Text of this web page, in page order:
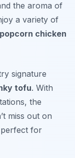
the aroma of
a variety of
popcorn chicken
signature
tofu. With
the
miss out on
for